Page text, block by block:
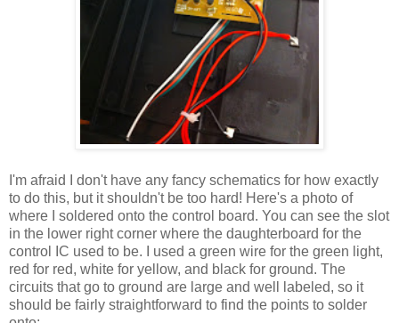
I'm afraid I don't have any fancy schematics for how exactly
to do this, but it shouldn't be too hard! Here's a photo of
where I soldered onto the control board. You can see the slot
in the lower right corner where the daughterboard for the
control IC used to be. I used a green wire for the green light,
red for red, white for yellow, and black for ground. The
circuits that go to ground are large and well labeled, so it
should be fairly straightforward to find the points to solder